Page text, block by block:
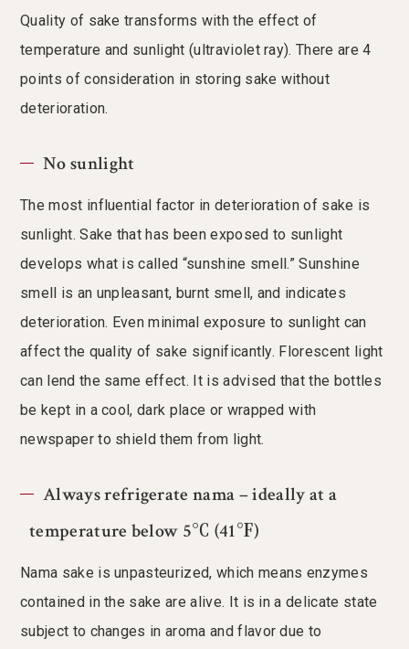
Quality of sake transforms with the effect of
temperature and sunlight (ultraviolet ray). There are 4
points of consideration in storing sake without
deterioration.
No sunlight
The most influential factor in deterioration of sake is
sunlight. Sake that has been exposed to sunlight
develops what is called “sunshine smell.” Sunshine
smell is an unpleasant, burnt smell, and indicates
deterioration. Even minimal exposure to sunlight can
affect the quality of sake significantly. Florescent light
can lend the same effect. It is advised that the bottles
be kept in a cool, dark place or wrapped with
newspaper to shield them from light.
Always refrigerate nama – ideally at a
temperature below 5℃ (41℉)
Nama sake is unpasteurized, which means enzymes
contained in the sake are alive. It is in a delicate state
subject to changes in aroma and flavor due to